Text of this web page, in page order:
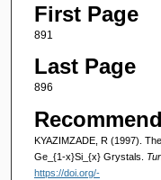
First Page
891
Last Page
896
KYAZIMZADE, R (1997).
Ge_{1-x}Si_{x} Grystals.
https://doi.org/-